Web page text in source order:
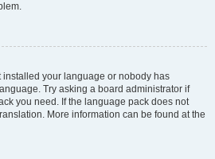
installed your language or nobody has
Try asking a board administrator if
you need. If the language pack does not
More information can be found at the